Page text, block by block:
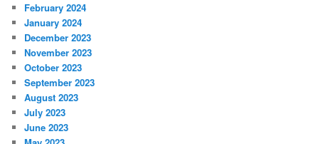
February 2024
January 2024
December 2023
November 2023
October 2023
September 2023
August 2023
July 2023
June 2023